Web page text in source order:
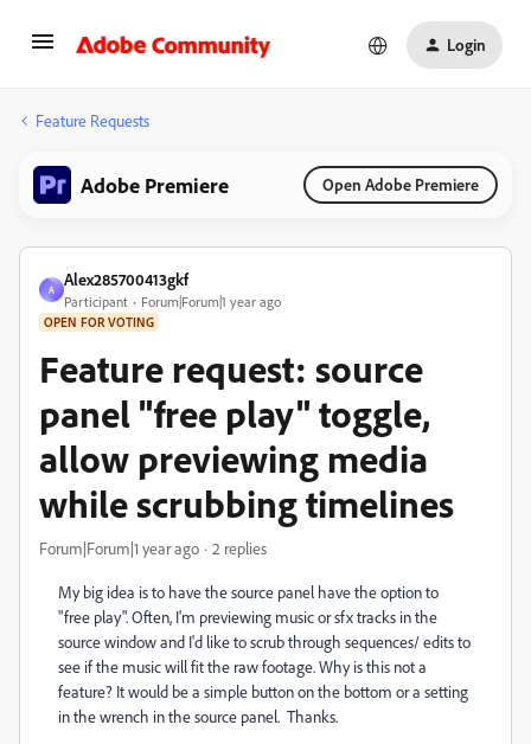
Login
Feature Requests
Adobe Premiere Open Adobe Premiere
A
Alex285700413gkf
Participant Forum|Forum|1 year ago
OPEN FOR VOTING
Feature request: source
panel "free play" toggle,
allow previewing media
while scrubbing timelines
Forum|Forum|1 year ago 2 replies
My big idea is to have the source panel have the option to
"free play". Often, I'm previewing music or sfx tracks in the
source window and I'd like to scrub through sequences/ edits to
see if the music will fit the raw footage. Why is this not a
feature? It would be a simple button on the bottom or a setting
in the wrench in the source panel. Thanks.